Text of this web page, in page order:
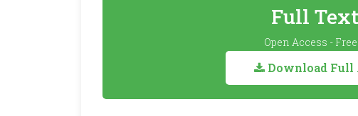
Full
Open Access -
Download Full